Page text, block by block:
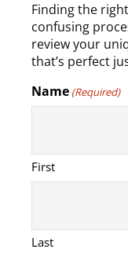
Finding the
confusing
review your
that’s perfect
Name (Required)
First
Last